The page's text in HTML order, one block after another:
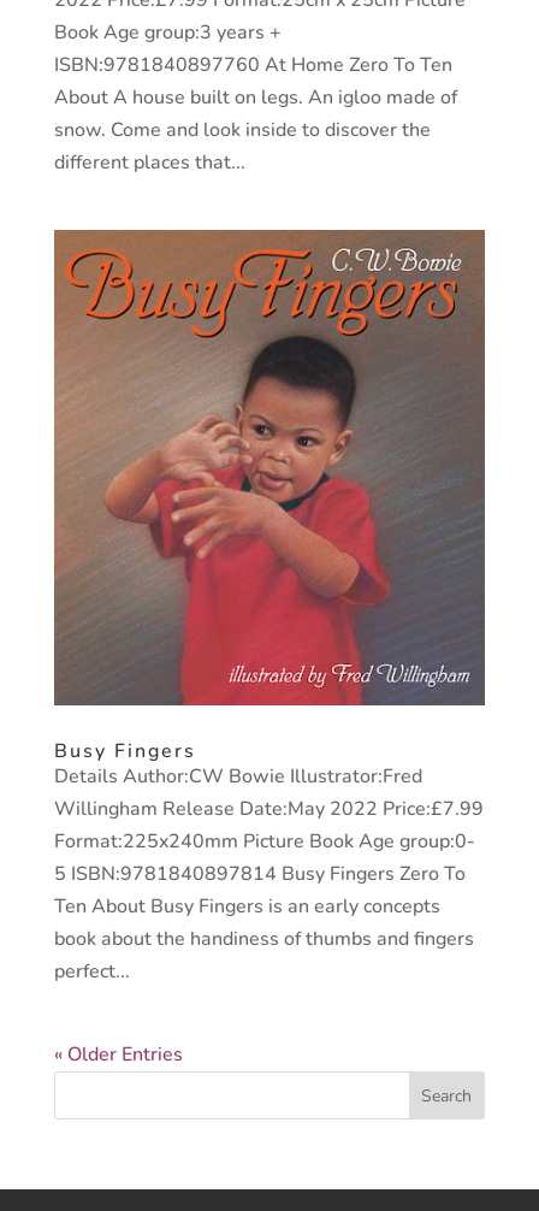
Book Age group:3 years +
ISBN:9781840897760 At Home Zero To Ten
About A house built on legs. An igloo made of
snow. Come and look inside to discover the
different places that...
Busy Fingers
Details Author:CW Bowie Illustrator:Fred
Willingham Release Date:May 2022 Price:£7.99
Format:225x240mm Picture Book Age group:0-
5 ISBN:9781840897814 Busy Fingers Zero To
Ten About Busy Fingers is an early concepts
book about the handiness of thumbs and fingers
perfect...
« Older Entries